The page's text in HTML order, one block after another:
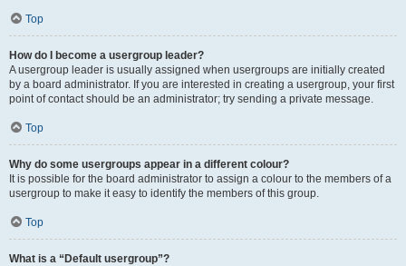
Top
How do I become a usergroup leader?
A usergroup leader is usually assigned when usergroups are initially created
by a board administrator. If you are interested in creating a usergroup, your first
point of contact should be an administrator; try sending a private message.
Top
Why do some usergroups appear in a different colour?
It is possible for the board administrator to assign a colour to the members of a
usergroup to make it easy to identify the members of this group.
Top
What is a “Default usergroup”?